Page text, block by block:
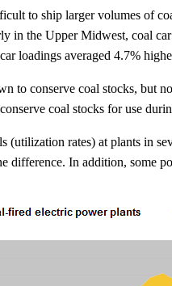
to ship larger volumes of
in the Upper Midwest, coal
loadings averaged 4.7%
to conserve coal stocks, but
coal stocks for use
(utilization rates) at plants in
difference. In addition, some